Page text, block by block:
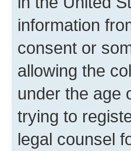
information
consent or
allowing the
under the age
trying to
legal counsel